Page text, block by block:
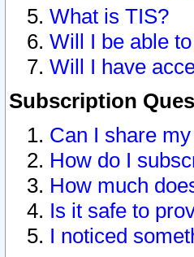
What is TIS?
Will I be able
Will I have
Subscription
Can I share
How do I
How much
Is it safe to
I noticed